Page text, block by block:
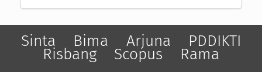
Sinta Bima Arjuna PDDIKTI
Risbang Scopus Rama